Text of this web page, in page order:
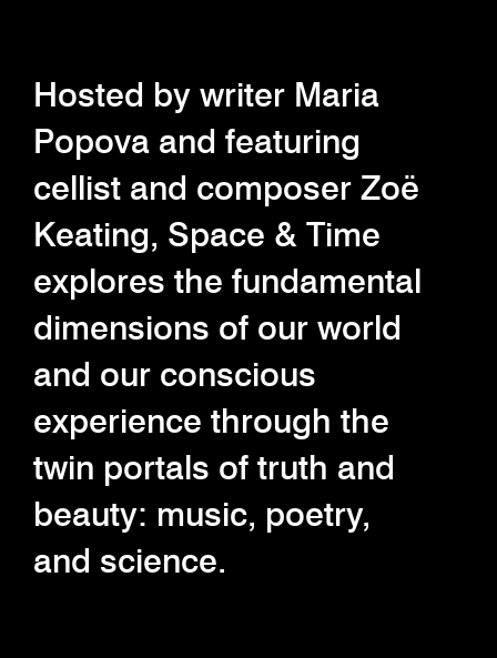
Hosted by writer Maria
Popova and featuring
cellist and composer Zoë
Keating, Space & Time
explores the fundamental
dimensions of our world
and our conscious
experience through the
twin portals of truth and
beauty: music, poetry,
and science.